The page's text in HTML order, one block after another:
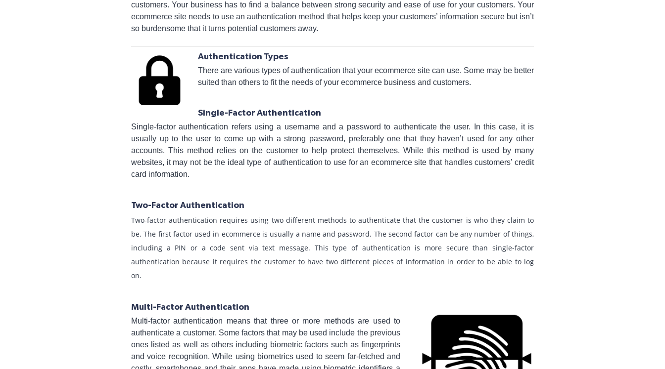
customers. Your business has to find a balance between strong security and ease of use for your customers. Your
ecommerce site needs to use an authentication method that helps keep your customers’ information secure but isn’t
so burdensome that it turns potential customers away.
Authentication Types
There are various types of authentication that your ecommerce site can use. Some may be better
suited than others to fit the needs of your ecommerce business and customers.
Single-Factor Authentication
Single-factor authentication refers using a username and a password to authenticate the user. In this case, it is
usually up to the user to come up with a strong password, preferably one that they haven’t used for any other
accounts. This method relies on the customer to help protect themselves. While this method is used by many
websites, it may not be the ideal type of authentication to use for an ecommerce site that handles customers’ credit
card information.
Two-Factor Authentication
Two-factor authentication requires using two different methods to authenticate that the customer is who they claim to
be. The first factor used in ecommerce is usually a name and password. The second factor can be any number of things,
including a PIN or a code sent via text message. This type of authentication is more secure than single-factor
authentication because it requires the customer to have two different pieces of information in order to be able to log
on.
Multi-Factor Authentication
Multi-factor authentication means that three or more methods are used to
authenticate a customer. Some factors that may be used include the previous
ones listed as well as others including biometric factors such as fingerprints
and voice recognition. While using biometrics used to seem far-fetched and